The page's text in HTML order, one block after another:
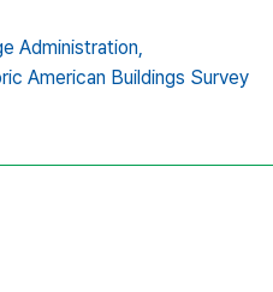
Administration,
American Buildings Survey